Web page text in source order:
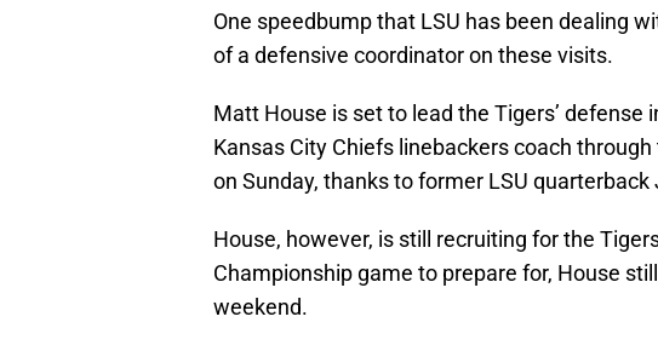
One speedbump that LSU has been dealing
of a defensive coordinator on these visits.
Matt House is set to lead the Tigers’ defense
Kansas City Chiefs linebackers coach
on Sunday, thanks to former LSU quarterback
House, however, is still recruiting for the
Championship game to prepare for, House
weekend.